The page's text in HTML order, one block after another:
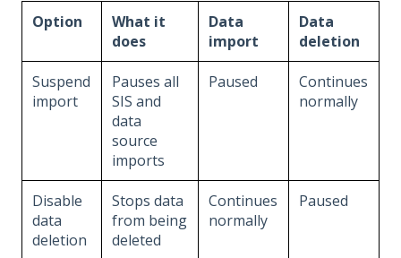
Option
What it
does
Data
import
Data
deletion
Suspend
import
Pauses all
SIS and
data
source
imports
Paused
Continues
normally
Disable
data
deletion
Stops data
from being
deleted
Continues
normally
Paused